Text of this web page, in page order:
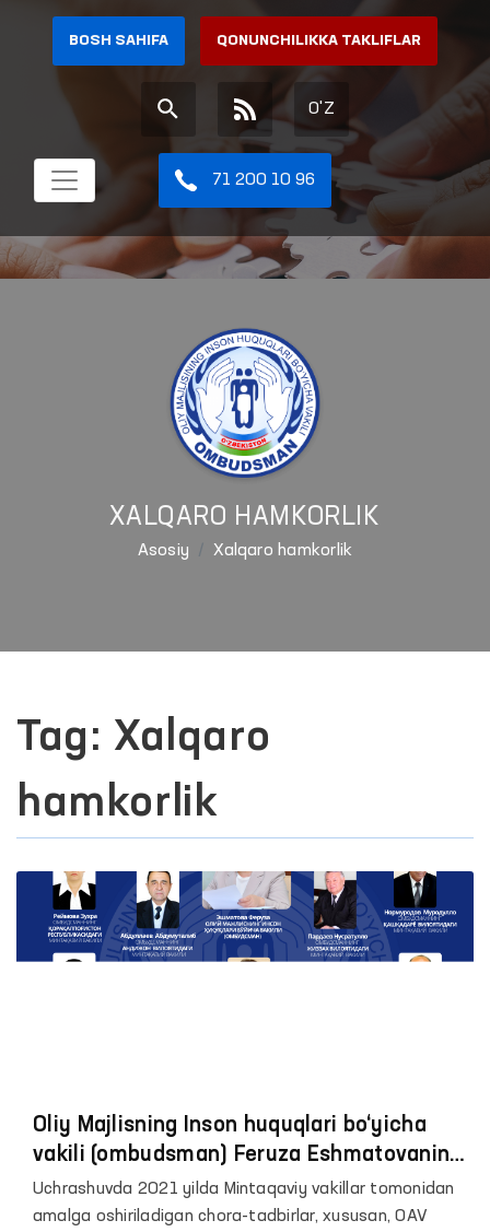
BOSH SAHIFA QONUNCHILIKKA TAKLIFLAR
O'Z
71 200 10 96
XALQARO HAMKORLIK
Asosiy Xalqaro hamkorlik
Tag: Xalqaro
hamkorlik
Oliy Majlisning Inson huquqlari bo‘yicha
vakili (ombudsman) Feruza Eshmatovaning
Mintaqaviy vakillari bilan onlayn uchrashuvi
Uchrashuvda 2021 yilda Mintaqaviy vakillar tomonidan
amalga oshiriladigan chora-tadbirlar, xususan, OAV